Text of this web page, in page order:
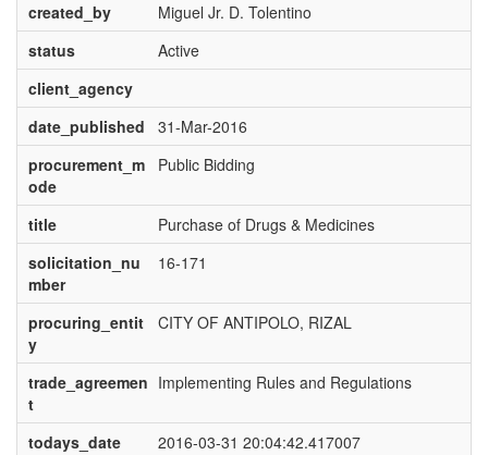
created_by
Miguel Jr. D. Tolentino
status
Active
client_agency
date_published
31-Mar-2016
procurement_m
ode
Public Bidding
title
Purchase of Drugs & Medicines
solicitation_nu
mber
16-171
procuring_entit
y
CITY OF ANTIPOLO, RIZAL
trade_agreemen
t
Implementing Rules and Regulations
todays_date
2016-03-31 20:04:42.417007